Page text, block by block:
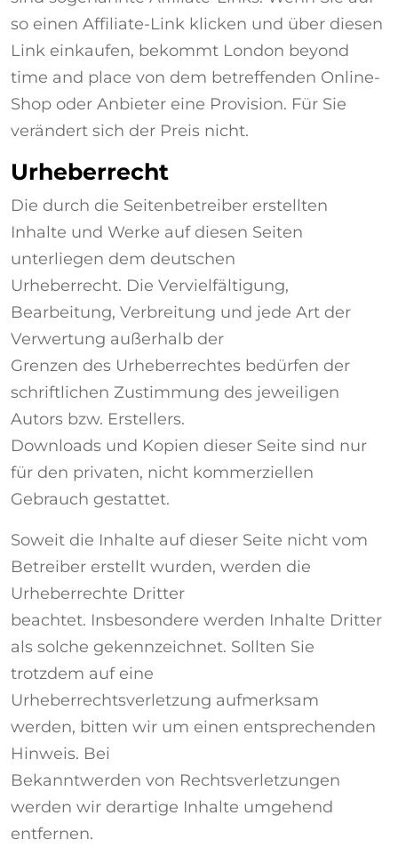
so einen Affiliate-Link klicken und über diesen
Link einkaufen, bekommt London beyond
time and place von dem betreffenden Online-
Shop oder Anbieter eine Provision. Für Sie
verändert sich der Preis nicht.
Urheberrecht
Die durch die Seitenbetreiber erstellten
Inhalte und Werke auf diesen Seiten
unterliegen dem deutschen
Urheberrecht. Die Vervielfältigung,
Bearbeitung, Verbreitung und jede Art der
Verwertung außerhalb der
Grenzen des Urheberrechtes bedürfen der
schriftlichen Zustimmung des jeweiligen
Autors bzw. Erstellers.
Downloads und Kopien dieser Seite sind nur
für den privaten, nicht kommerziellen
Gebrauch gestattet.
Soweit die Inhalte auf dieser Seite nicht vom
Betreiber erstellt wurden, werden die
Urheberrechte Dritter
beachtet. Insbesondere werden Inhalte Dritter
als solche gekennzeichnet. Sollten Sie
trotzdem auf eine
Urheberrechtsverletzung aufmerksam
werden, bitten wir um einen entsprechenden
Hinweis. Bei
Bekanntwerden von Rechtsverletzungen
werden wir derartige Inhalte umgehend
entfernen.